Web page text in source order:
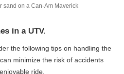
sand on a Can-Am Maverick
in a UTV.
the following tips on handling the
minimize the risk of accidents
ride.